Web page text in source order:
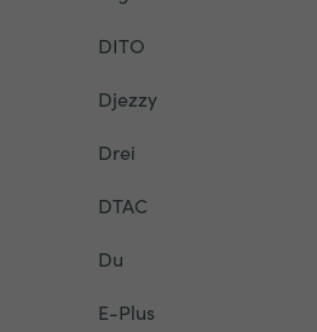
DITO
Djezzy
Drei
DTAC
Du
E-Plus